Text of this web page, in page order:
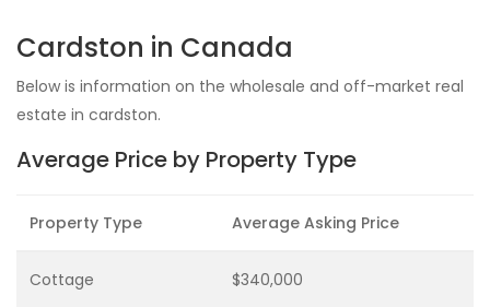
Cardston in Canada
Below is information on the wholesale and off-market real
estate in cardston.
Average Price by Property Type
Property Type Average Asking Price
Cottage $340,000